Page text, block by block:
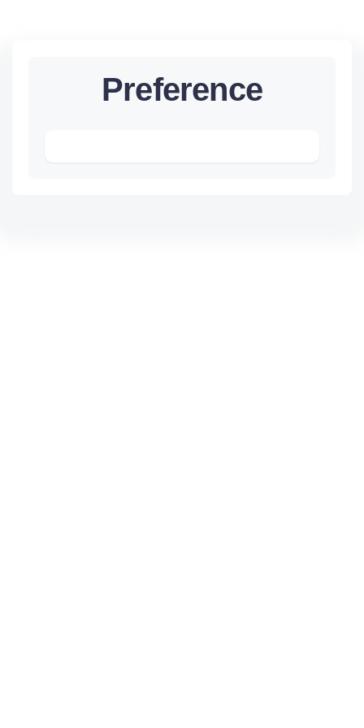
Preference